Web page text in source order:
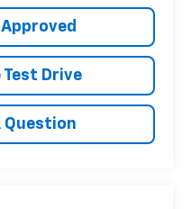
Test Drive
Question